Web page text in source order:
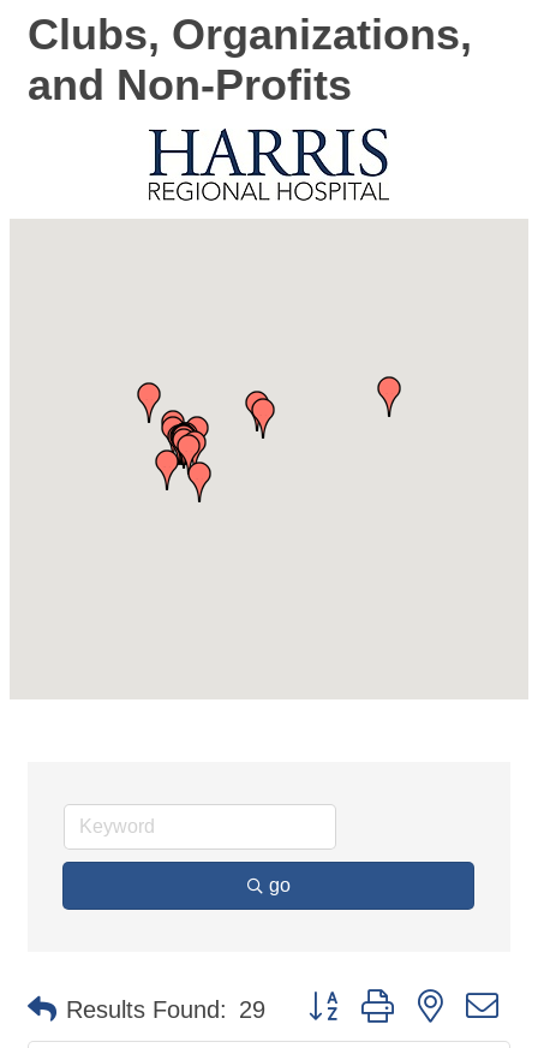
Clubs, Organizations,
and Non-Profits
go
Results Found: 29 Button group with nested